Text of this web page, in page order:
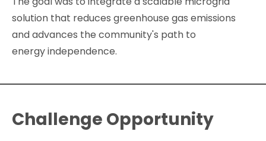
solution that reduces greenhouse gas emissions
and advances the community's path to
energy independence.
Challenge Opportunity